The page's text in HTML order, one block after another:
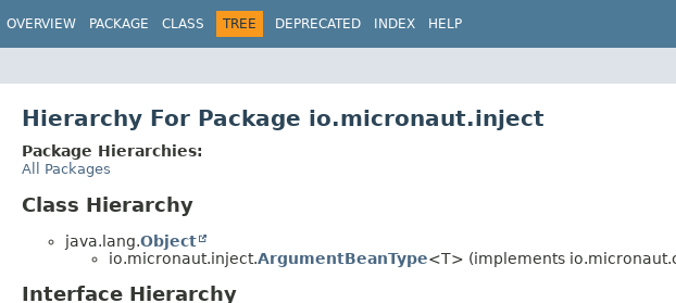
OVERVIEW PACKAGE CLASS TREE DEPRECATED INDEX HELP
Hierarchy For Package io.micronaut.inject
Package Hierarchies:
All Packages
Class Hierarchy
java.lang.Object
io.micronaut.inject.ArgumentBeanType<T> (implements
Interface Hierarchy